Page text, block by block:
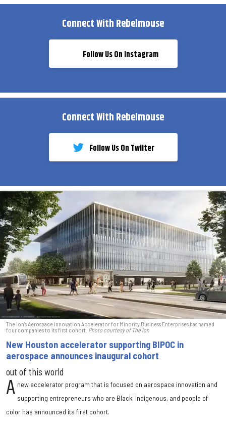
Connect With Rebelmouse
Follow Us On Instagram
Connect With Rebelmouse
Follow Us On Twiiter
The Ion's Aerospace Innovation Accelerator for Minority Business Enterprises has named
four companies to its first cohort. Photo courtesy of The Ion
New Houston accelerator supporting BIPOC in
aerospace announces inaugural cohort
out of this world
A new accelerator program that is focused on aerospace innovation and
supporting entrepreneurs who are Black, Indigenous, and people of
color has announced its first cohort.